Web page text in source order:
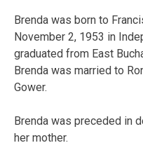
Brenda was born to
November 2, 1953 in
graduated from East
Brenda was married to
Gower.
Brenda was preceded in
her mother.